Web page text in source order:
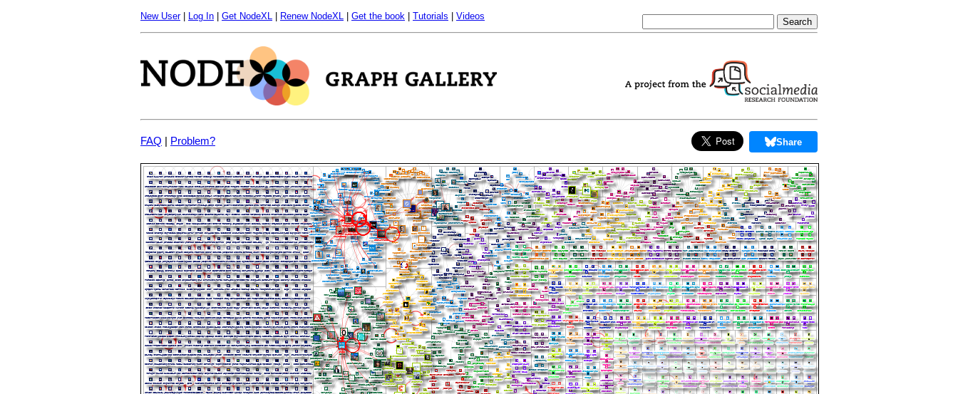
New User| Log In Get NodeXL Renew NodeXL Get the book Tutorials Videos
FAQ | Problem? Share